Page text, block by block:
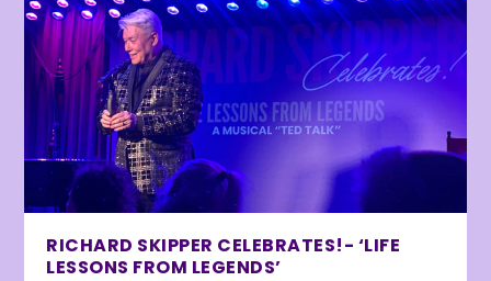
RICHARD SKIPPER CELEBRATES!- ‘LIFE
LESSONS FROM LEGENDS’